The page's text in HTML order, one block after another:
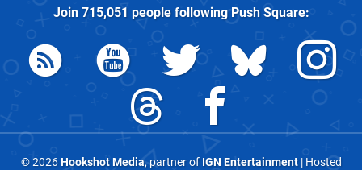
Join 715,051 people followingPush Square:
© 2026Hookshot Media, partner of IGN Entertainment| Hosted